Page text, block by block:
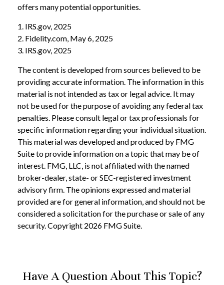
offers many potential opportunities.
1. IRS.gov, 2025
2. Fidelity.com, May 6, 2025
3. IRS.gov, 2025
The content is developed from sources believed to be
providing accurate information. The information in this
material is not intended as tax or legal advice. It may
not be used for the purpose of avoiding any federal tax
penalties. Please consult legal or tax professionals for
specific information regarding your individual situation.
This material was developed and produced by FMG
Suite to provide information on a topic that may be of
interest. FMG, LLC, is not affiliated with the named
broker-dealer, state- or SEC-registered investment
advisory firm. The opinions expressed and material
provided are for general information, and should not be
considered a solicitation for the purchase or sale of any
security. Copyright 2026 FMG Suite.
Have A Question About This Topic?